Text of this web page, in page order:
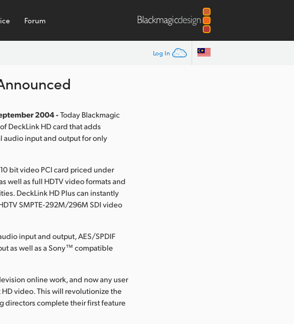
Forum
Log In
2004 -Today Blackmagic
DeckLink HD card that adds
audio input and output for only
bit video PCI card priced under
well as full HDTV video formats and
DeckLink HD Plus can instantly
SMPTE-292M/296M SDI video
input and output, AES/SPDIF
as well as a Sony™ compatible
online work, and now any user
video. This will revolutionize the
directors complete their first feature